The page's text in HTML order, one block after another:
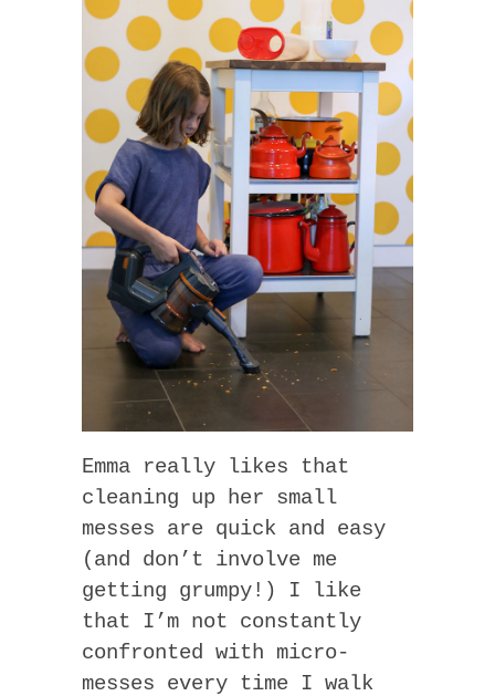
Emma really likes that
cleaning up her small
messes are quick and easy
(and don’t involve me
getting grumpy!) I like
that I’m not constantly
confronted with micro-
messes every time I walk